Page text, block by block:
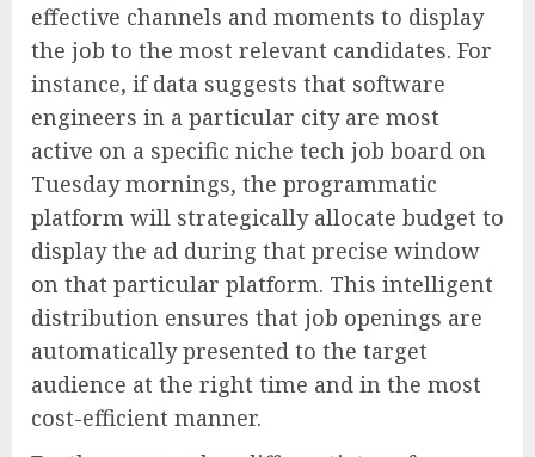
effective channels and moments to display
the job to the most relevant candidates. For
instance, if data suggests that software
engineers in a particular city are most
active on a specific niche tech job board on
Tuesday mornings, the programmatic
platform will strategically allocate budget to
display the ad during that precise window
on that particular platform. This intelligent
distribution ensures that job openings are
automatically presented to the target
audience at the right time and in the most
cost-efficient manner.